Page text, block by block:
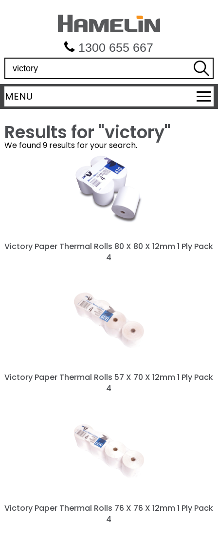
1300 655 667
a
r
c
MENU
Results for "victory"
We found 9 results for your search.
Victory Paper Thermal Rolls 80 X 80 X 12mm 1 Ply Pack
4
Victory Paper Thermal Rolls 57 X 70 X 12mm 1 Ply Pack
4
Victory Paper Thermal Rolls 76 X 76 X 12mm 1 Ply Pack
4